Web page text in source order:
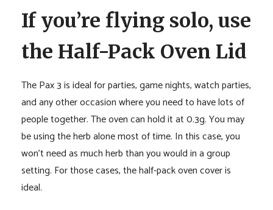
If you’re flying solo, use
the Half-Pack Oven Lid
The Pax 3 is ideal for parties, game nights, watch parties,
and any other occasion where you need to have lots of
people together. The oven can hold it at 0.3g. You may
be using the herb alone most of time. In this case, you
won’t need as much herb than you would in a group
setting. For those cases, the half-pack oven cover is
ideal.